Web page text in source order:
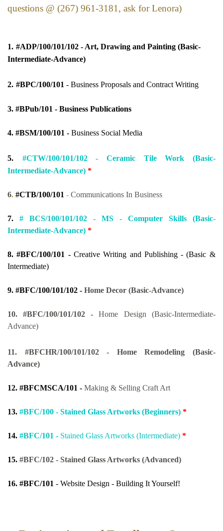
questions @ (267) 961-3181, ask for Lenora)
1. #ADP/100/101/102 - Art, Drawing and Painting (Basic-
Intermediate-Advance)
2. #BPC/100/101 - Business Proposals and Contract Writing
3. #BPub/101 - Business Publications
4. #BSM/100/101 - Business Social Media
5. #CTW/100/101/102 -
Ceramic Tile Work (Basic-
Intermediate-Advance) *
6. #CTB/100/101 - Communications In Business
7. # BCS/100/101/102 -
MS - Computer Skills (Basic-
Intermediate-Advance) *
8. #BFC/100/101 - Creative Writing and Publishing - (Basic &
Intermediate)
9. #BFC/100/101/102 - Home Decor (Basic-Advance)
10. #BFC/100/101/102 -
Home Design (Basic-Intermediate-
Advance)
11.
#BFCHR/100/101/102 - Home Remodeling (Basic-
Advance)
12. #BFCMSCA/101 - Making & Selling Craft Art
13. #BFC/100 - Stained Glass Artworks (Beginners) *
14. #BFC/101 - Stained Glass Artworks (Intermediate) *
15. #BFC/102 - Stained Glass Artworks (Advanced)
16. #BFC/101 - Website Design - Building It Yourself!